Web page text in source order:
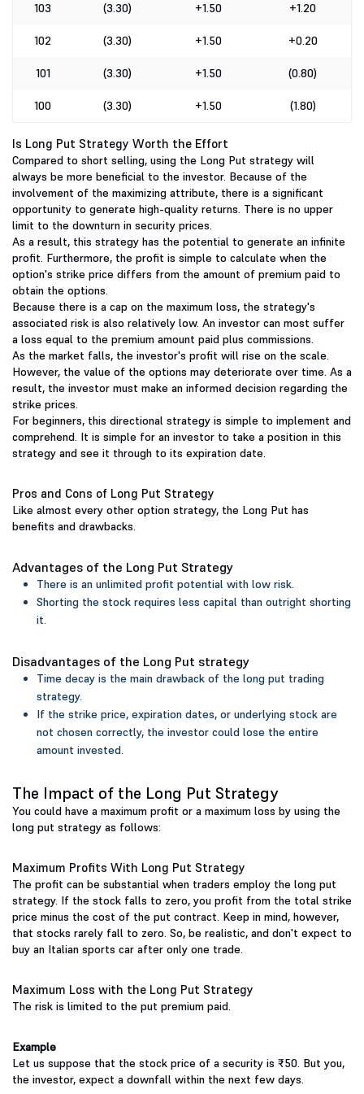
103 (3.30) +1.50 +1.20
102 (3.30) +1.50 +0.20
101 (3.30) +1.50 (0.80)
100 (3.30) +1.50 (1.80)
Is Long Put Strategy Worth the Effort
Compared to short selling, using the Long Put strategy will
always be more beneficial to the investor. Because of the
involvement of the maximizing attribute, there is a significant
opportunity to generate high-quality returns. There is no upper
limit to the downturn in security prices.
As a result, this strategy has the potential to generate an infinite
profit. Furthermore, the profit is simple to calculate when the
option's strike price differs from the amount of premium paid to
obtain the options.
Because there is a cap on the maximum loss, the strategy's
associated risk is also relatively low. An investor can most suffer
a loss equal to the premium amount paid plus commissions.
As the market falls, the investor's profit will rise on the scale.
However, the value of the options may deteriorate over time. As a
result, the investor must make an informed decision regarding the
strike prices.
For beginners, this directional strategy is simple to implement and
comprehend. It is simple for an investor to take a position in this
strategy and see it through to its expiration date.
Pros and Cons of Long Put Strategy
Like almost every other option strategy, the Long Put has
benefits and drawbacks.
Advantages of the Long Put Strategy
There is an unlimited profit potential with low risk.
Shorting the stock requires less capital than outright shorting
it.
Disadvantages of the Long Put strategy
Time decay is the main drawback of the long put trading
strategy.
If the strike price, expiration dates, or underlying stock are
not chosen correctly, the investor could lose the entire
amount invested.
The Impact of the Long Put Strategy
You could have a maximum profit or a maximum loss by using the
long put strategy as follows:
Maximum Profits With Long Put Strategy
The profit can be substantial when traders employ the long put
strategy. If the stock falls to zero, you profit from the total strike
price minus the cost of the put contract. Keep in mind, however,
that stocks rarely fall to zero. So, be realistic, and don't expect to
buy an Italian sports car after only one trade.
Maximum Loss with the Long Put Strategy
The risk is limited to the put premium paid.
Example
Let us suppose that the stock price of a security is ₹50. But you,
the investor, expect a downfall within the next few days.